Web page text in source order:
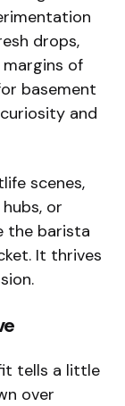
drops,
of
basement
and
scenes,
or
the barista
It thrives
tells a little
over